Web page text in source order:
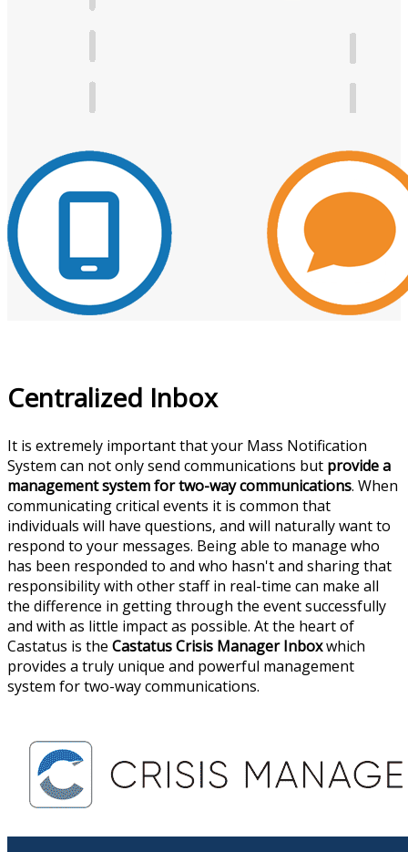
Centralized Inbox
It is extremely important that your Mass Notification
System can not only send communications but provide a
management system for two-way communications. When
communicating critical events it is common that
individuals will have questions, and will naturally want to
respond to your messages. Being able to manage who
has been responded to and who hasn't and sharing that
responsibility with other staff in real-time can make all
the difference in getting through the event successfully
and with as little impact as possible. At the heart of
Castatus is the Castatus Crisis Manager Inboxwhich
provides a truly unique and powerful management
system for two-way communications.